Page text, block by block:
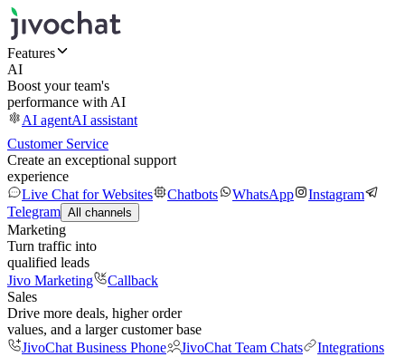
Features
AI
Boost your team's
performance with AI
AI agentAI assistant
Customer Service
Create an exceptional support
experience
Live Chat for Websites
Chatbots WhatsApp
Instagram
Telegram All channels
Marketing
Turn traffic into
qualified leads
Jivo Marketing
Callback
Sales
Drive more deals, higher order
values, and a larger customer base
JivoChat Business Phone
JivoChat Team Chats
Integrations